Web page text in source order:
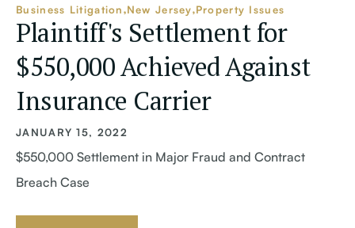
Business Litigation New Jersey Property Issues
Plaintiff's Settlement for
$550,000 Achieved Against
Insurance Carrier
JANUARY 15, 2022
$550,000 Settlement in Major Fraud and Contract
Breach Case